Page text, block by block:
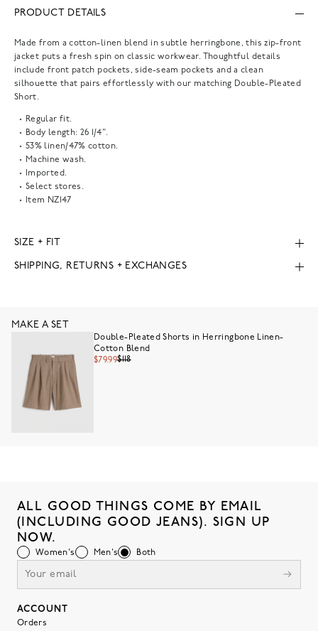
PRODUCT DETAILS
Made from a cotton-linen blend in subtle herringbone, this zip-front
jacket puts a fresh spin on classic workwear. Thoughtful details
include front patch pockets, side-seam pockets and a clean
silhouette that pairs effortlessly with our matching Double-Pleated
Short.
Regular fit.
Body length: 26 1/4".
53% linen/47% cotton.
Machine wash.
Imported.
Select stores.
Item NZ147
SIZE + FIT
SHIPPING, RETURNS + EXCHANGES
MAKE A SET
Double-Pleated Shorts in Herringbone Linen-
Cotton Blend
$79.99$118
ALL GOOD THINGS COME BY EMAIL
(INCLUDING GOOD JEANS). SIGN UP
NOW.
Women's Men's Both
ACCOUNT
Orders